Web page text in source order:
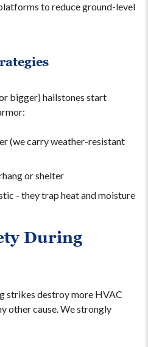
to reduce ground-level
bigger) hailstones start
(we carry weather-resistant
or shelter
- they trap heat and moisture
During
strikes destroy more HVAC
other cause. We strongly